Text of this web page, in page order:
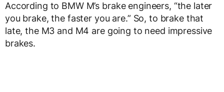
According to BMW M’s brake engineers, “the later
you brake, the faster you are.” So, to brake that
late, the M3 and M4 are going to need impressive
brakes.